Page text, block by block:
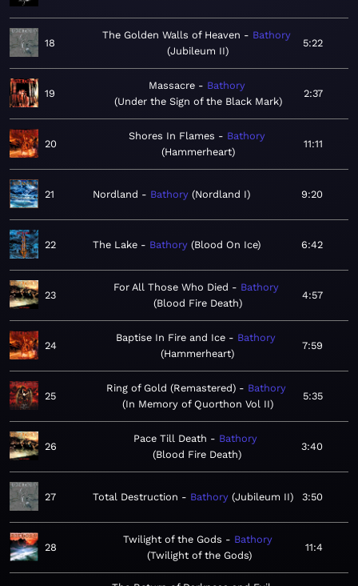
18
The Golden Walls of Heaven
Bathory
Jubileum II
5:22
19
Massacre
Bathory
Under the Sign of the Black Mark
2:37
20
Shores In Flames
Bathory
Hammerheart
11:11
21 Nordland Bathory Nordland I 9:20
22 The Lake Bathory Blood On Ice 6:42
23
For All Those Who Died
Bathory
Blood Fire Death
4:57
24
Baptise In Fire and Ice
Bathory
Hammerheart
7:59
25
Ring of Gold (Remastered)
Bathory
In Memory of Quorthon Vol II
5:35
26
Pace Till Death
Bathory
Blood Fire Death
3:40
27 Total Destruction Bathory Jubileum II 3:50
28
Twilight of the Gods
Bathory
Twilight of the Gods
11:4